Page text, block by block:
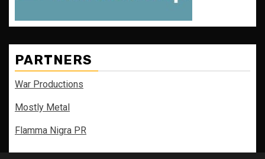
PARTNERS
War Productions
Mostly Metal
Flamma Nigra PR